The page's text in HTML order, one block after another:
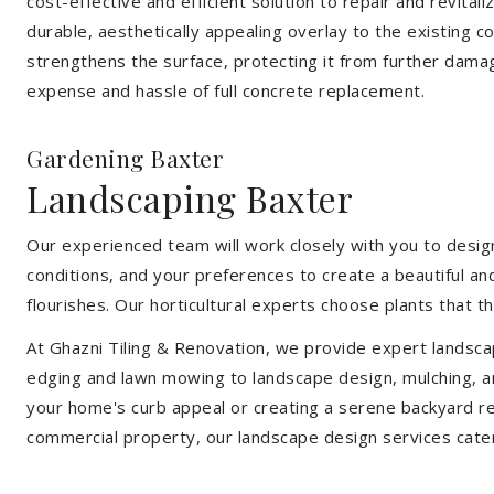
durable, aesthetically appealing overlay to the existing
strengthens the surface, protecting it from further
expense and hassle of full concrete replacement.
Gardening Baxter
Landscaping Baxter
Our experienced team will work closely with you to
conditions, and your preferences to create a beautiful
flourishes. Our horticultural experts choose plants that
At Ghazni Tiling & Renovation, we provide expert
edging and lawn mowing to landscape design,
your home's curb appeal or creating a serene
commercial property, our landscape design services